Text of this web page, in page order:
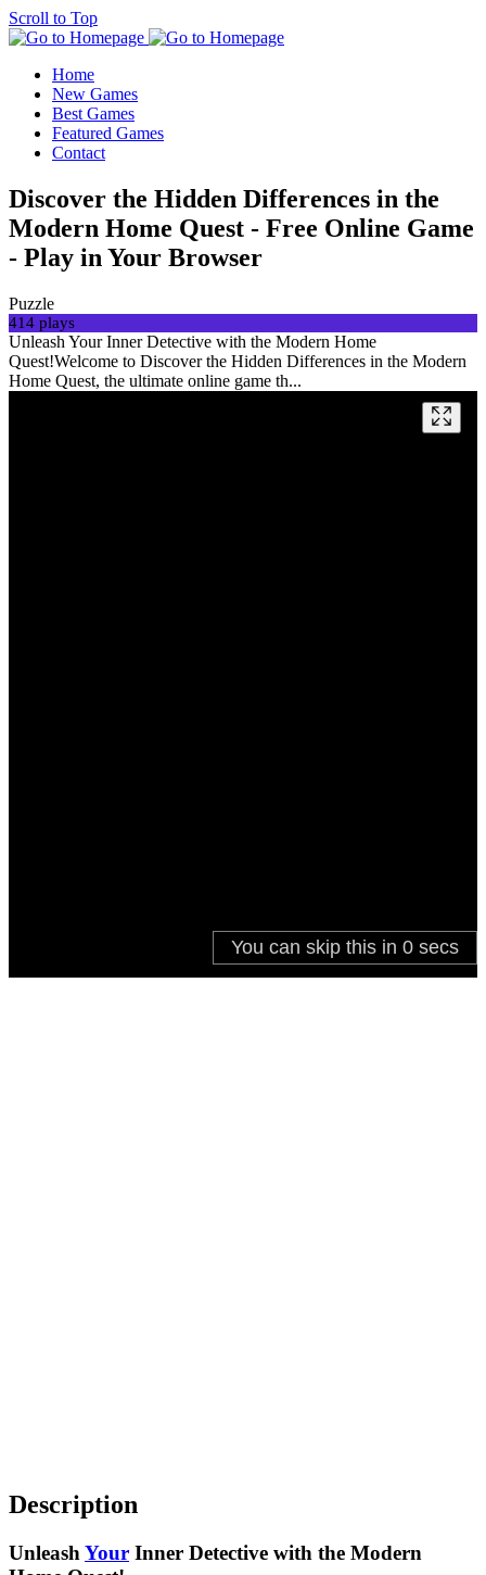
Scroll to Top
Home
New Games
Best Games
Featured Games
Contact
Discover the Hidden Differences in the
Modern Home Quest - Free Online Game
- Play in Your Browser
Puzzle
414 plays
Unleash Your Inner Detective with the Modern Home
Quest!Welcome to Discover the Hidden Differences in the Modern
Home Quest, the ultimate online game th...
Description
Unleash Your Inner Detective with the Modern